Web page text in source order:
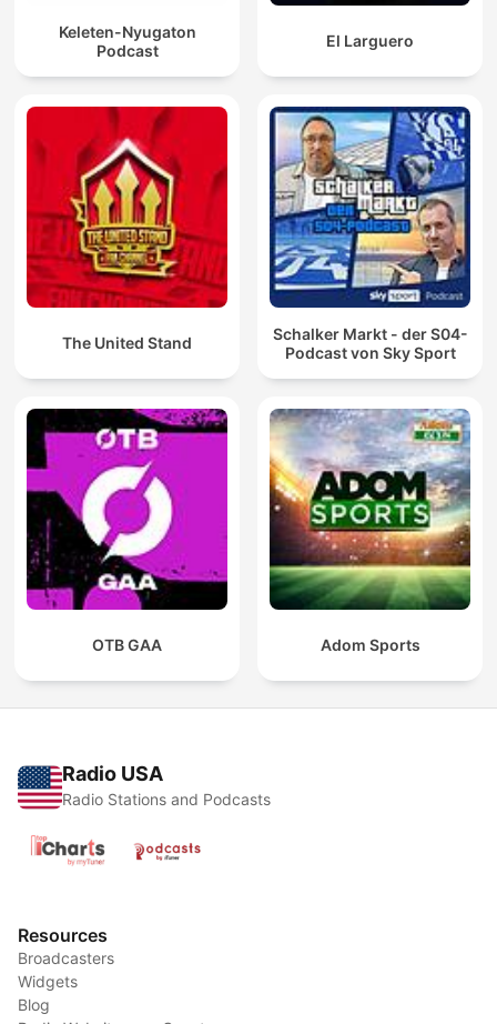
Keleten-Nyugaton
Podcast
El Larguero
The United Stand
Schalker Markt - der S04-
Podcast von Sky Sport
OTB GAA Adom Sports
Radio USA
Radio Stations and Podcasts
Resources
Broadcasters
Widgets
Blog